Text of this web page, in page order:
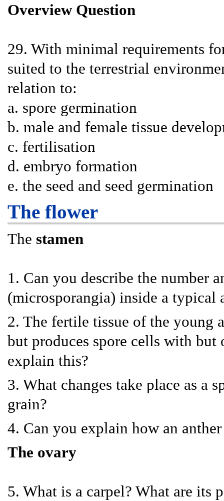
Overview Question
29. With minimal requirements
suited to the terrestrial
relation to:
a. spore germination
b. male and female tissue
c. fertilisation
d. embryo formation
e. the seed and seed germination
The flower
The stamen
1. Can you describe the number
(microsporangia) inside a typical
2. The fertile tissue of the young
but produces spore cells with but
explain this?
3. What changes take place as a
grain?
4. Can you explain how an anther
The ovary
5. What is a carpel? What are its